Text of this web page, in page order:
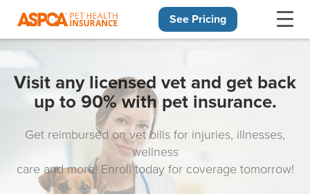
See Pricing
Visit any licensed vet and get back
up to 90% with pet insurance.
Get reimbursed on vet bills for injuries, illnesses,
wellness
care and more! Enroll today for coverage tomorrow!